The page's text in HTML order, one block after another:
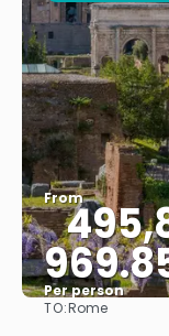
From
Per person
TO:Rome